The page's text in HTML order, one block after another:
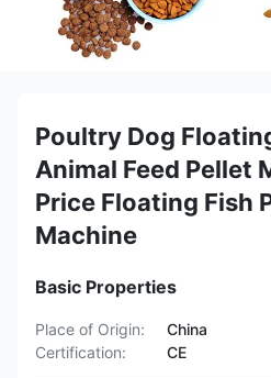
Poultry Dog
Animal Feed Pellet
Price Floating Fish
Machine
Basic Properties
Place of Origin:
China
Certification:
CE